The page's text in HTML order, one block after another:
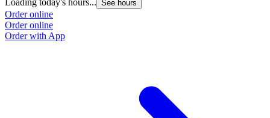
Loading today's hours... See hours
Order online
Order online
Order with App